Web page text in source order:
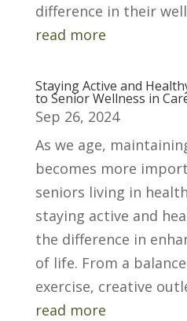
difference in their
read more
Staying Active and
to Senior Wellness in
Sep 26, 2024
As we age,
becomes more
seniors living in
staying active and
the difference in
of life. From a
exercise, creative
read more